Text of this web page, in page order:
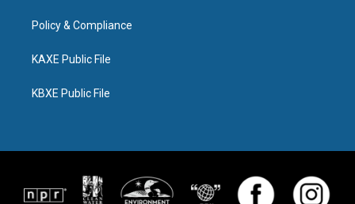
Policy & Compliance
KAXE Public File
KBXE Public File